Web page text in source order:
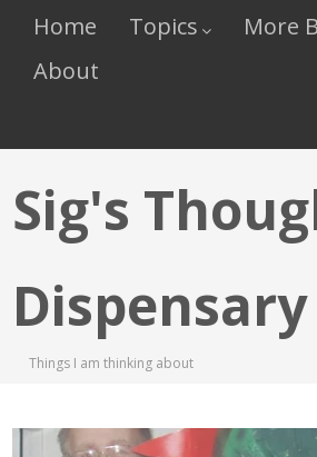
Home Topics
More
About
Sig's
Dispensary
Things I am thinking about